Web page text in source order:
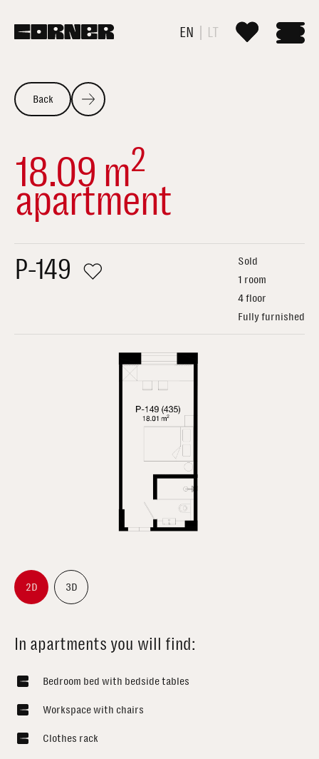
EN LT
Back
18.09 m2
apartment
P-149
Sold
1 room
4 floor
Fully furnished
2D 3D
In apartments you will find:
Bedroom bed with bedside tables
Workspace with chairs
Clothes rack